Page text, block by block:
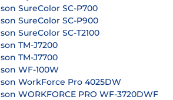
SureColor SC-P700
SureColor SC-P900
SureColor SC-T2100
TM-J7200
TM-J7700
WF-100W
WorkForce Pro 4025DW
WORKFORCE PRO WF-3720DWF